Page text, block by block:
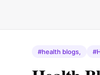
#health blogs,